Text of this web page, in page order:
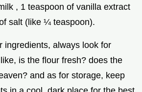
, 1 teaspoon of vanilla extract
salt (like ¼ teaspoon).
ingredients, always look for
is the flour fresh? does the
and as for storage, keep